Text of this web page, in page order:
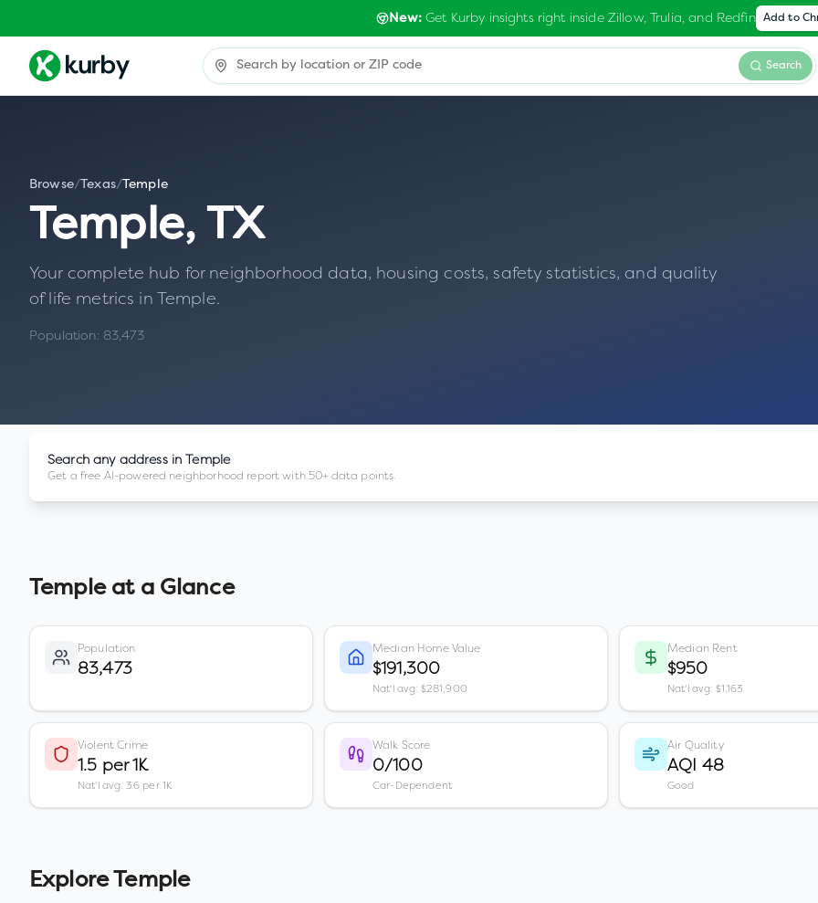
New:Get Kurby insights right inside Zillow, Trulia, and Redfin Add to
Search
Browse/Texas/Temple
Temple, TX
Your complete hub for neighborhood data, housing costs, safety statistics, and quality
of life metrics in Temple.
Population: 83,473
Search any address inTemple
Get a free AI-powered neighborhood report with 50+ data points.
Templeat a Glance
Population
83,473
Median Home Value
$191,300
Nat'l avg: $281,900
Median Rent
$950
Nat'l avg: $1,163
Violent Crime
1.5 per 1K
Nat'l avg: 3.6 per 1K
Walk Score
0/100
Car-Dependent
Air Quality
AQI 48
Good
Explore Temple